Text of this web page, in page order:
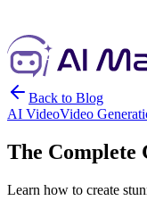
Back to Blog
AI VideoVideo
The Complete
Learn how to create